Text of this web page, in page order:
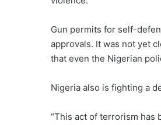
Gun permits for self-
approvals. It was not yet
that even the Nigerian
Nigeria also is fighting a
“This act of terrorism has